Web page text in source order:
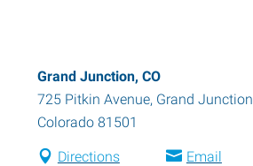
Grand Junction, CO
725 Pitkin Avenue, Grand Junction
Colorado 81501
Directions Email